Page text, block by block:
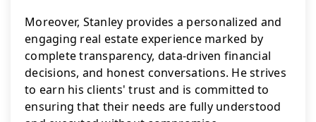
Moreover, Stanley provides a personalized and
engaging real estate experience marked by
complete transparency, data-driven financial
decisions, and honest conversations. He strives
to earn his clients' trust and is committed to
ensuring that their needs are fully understood